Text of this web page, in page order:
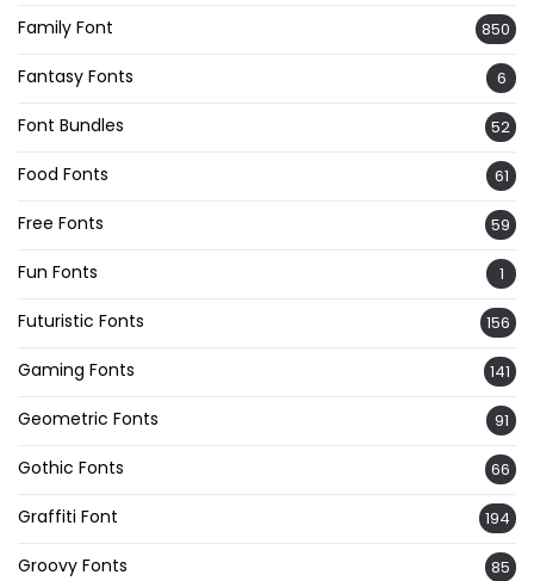
Family Font 850
Fantasy Fonts 6
Font Bundles 52
Food Fonts 61
Free Fonts 59
Fun Fonts 1
Futuristic Fonts 156
Gaming Fonts 141
Geometric Fonts 91
Gothic Fonts 66
Graffiti Font 194
Groovy Fonts 85